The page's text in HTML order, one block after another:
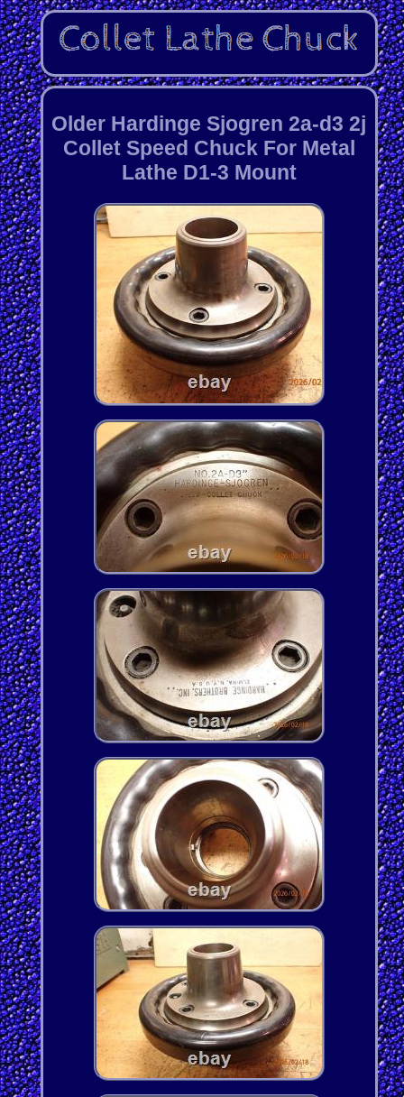
Older Hardinge Sjogren 2a-d3 2j
Collet Speed Chuck For Metal
Lathe D1-3 Mount